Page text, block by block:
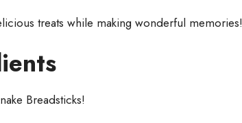
treats while making wonderful memories!
Breadsticks!